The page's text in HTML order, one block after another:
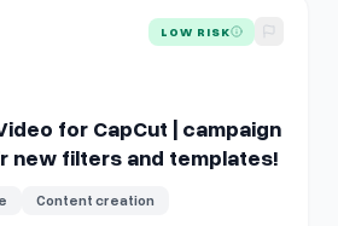
USD Per Video for CapCut |
LOW RISK
for CapCut | campaign
new filters and templates!
Content creation